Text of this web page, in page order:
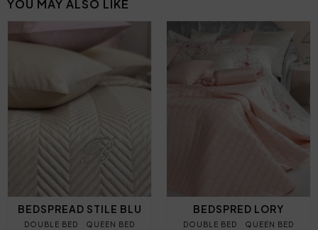
YOU MAY ALSO LIKE
BEDSPREAD STILE BLU
DOUBLE BED
QUEEN BED
BEDSPRED LORY
DOUBLE BED
QUEEN BED